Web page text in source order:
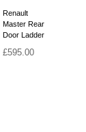
Renault
Master Rear
Door Ladder
£595.00